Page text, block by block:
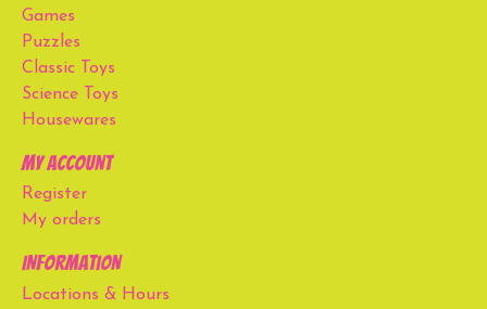
Games
Puzzles
Classic Toys
Science Toys
Housewares
My account
Register
My orders
Information
Locations & Hours